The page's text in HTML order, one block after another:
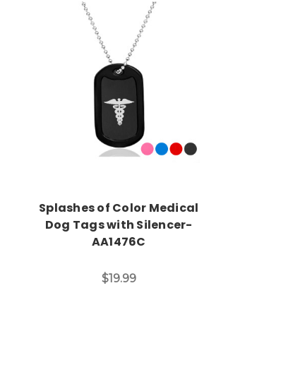
Choose Options
Splashes of Color Medical
Dog Tags with Silencer-
AA1476C
$19.99